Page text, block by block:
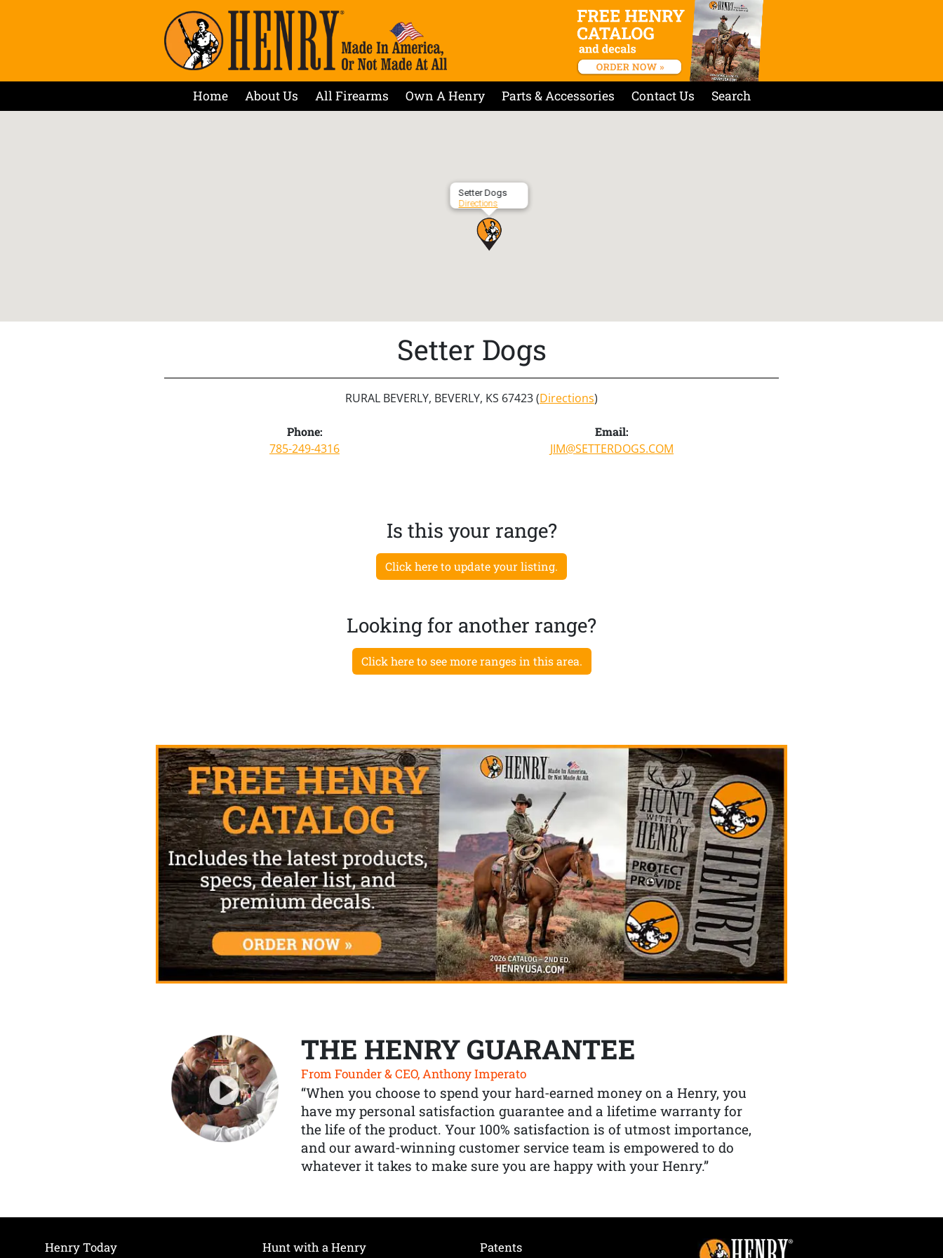
Home About Us All Firearms Own A Henry Parts & Accessories Contact Us Search
Setter Dogs
Directions
Setter Dogs
RURAL BEVERLY, BEVERLY, KS 67423 (Directions)
Phone:
785-249-4316
Email:
JIM@SETTERDOGS.COM
Is this your range?
Click here to update your listing.
Looking for another range?
Click here to see more ranges in this area.
THE HENRY GUARANTEE
From Founder & CEO, Anthony Imperato
“When you choose to spend your hard-earned money on a Henry, you
have my personal satisfaction guarantee and a lifetime warranty for
the life of the product. Your 100% satisfaction is of utmost importance,
and our award-winning customer service team is empowered to do
whatever it takes to make sure you are happy with your Henry.”
Henry Today
Hunt with a Henry
Patents